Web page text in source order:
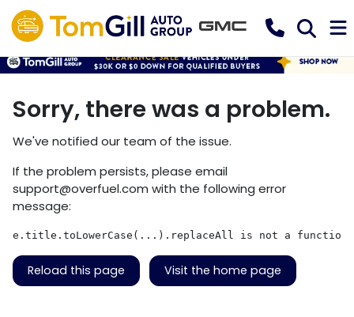
Sorry, there was a problem.
We've notified our team of the issue.
If the problem persists, please email
support@overfuel.com with the following error
message:
e.title.toLowerCase(...).replaceAll is not a function
Reload this page Visit the home page